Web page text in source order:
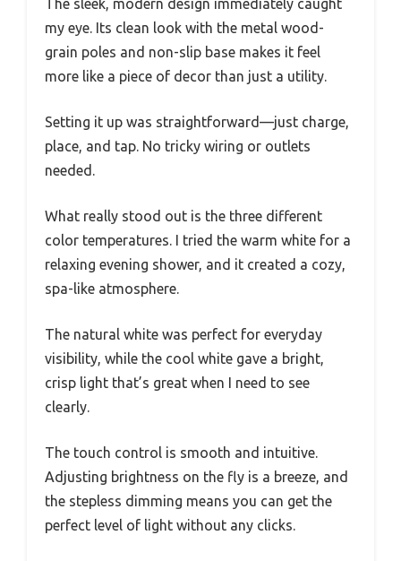
The sleek, modern design immediately caught
my eye. Its clean look with the metal wood-
grain poles and non-slip base makes it feel
more like a piece of decor than just a utility.
Setting it up was straightforward—just charge,
place, and tap. No tricky wiring or outlets
needed.
What really stood out is the three different
color temperatures. I tried the warm white for a
relaxing evening shower, and it created a cozy,
spa-like atmosphere.
The natural white was perfect for everyday
visibility, while the cool white gave a bright,
crisp light that’s great when I need to see
clearly.
The touch control is smooth and intuitive.
Adjusting brightness on the fly is a breeze, and
the stepless dimming means you can get the
perfect level of light without any clicks.